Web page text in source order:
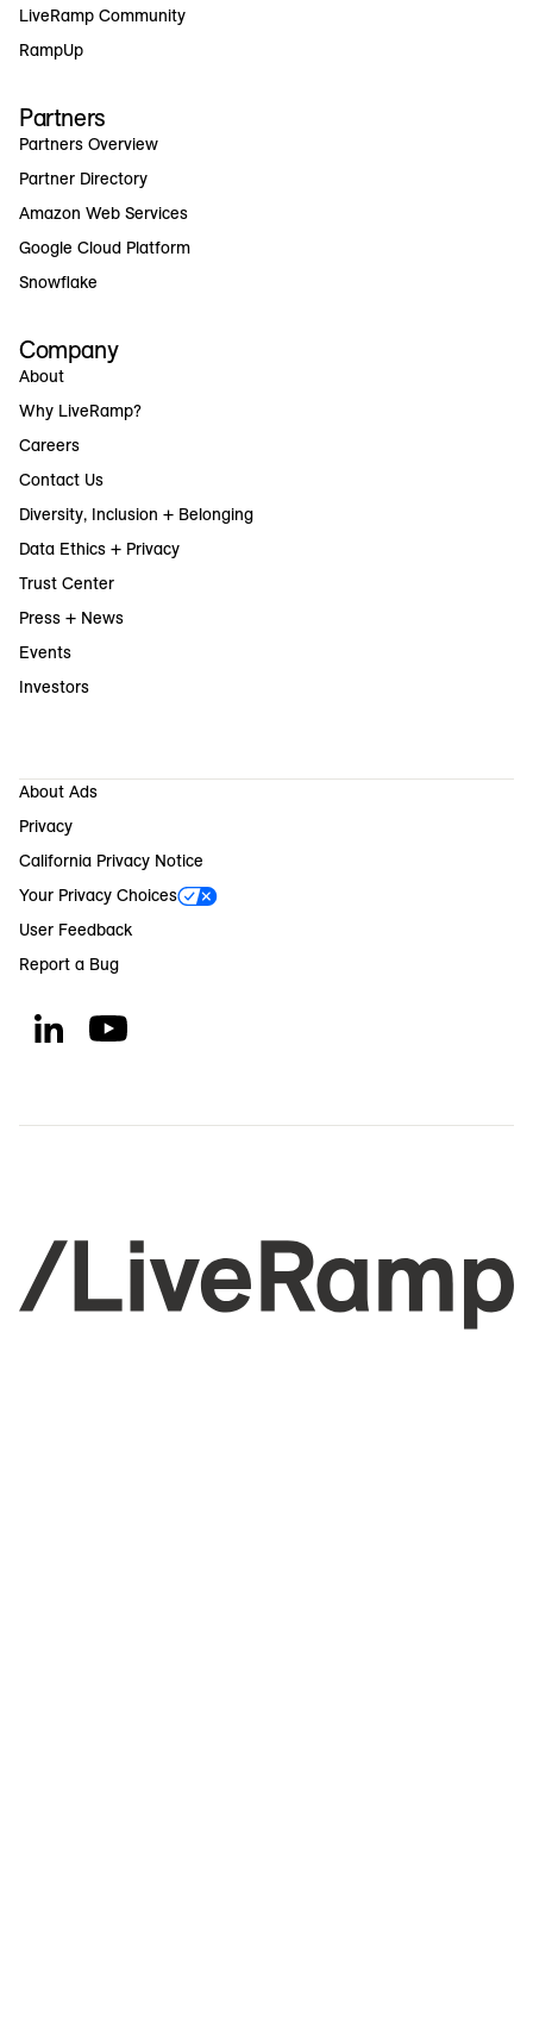
LiveRamp Community
RampUp
Partners
Partners Overview
Partner Directory
Amazon Web Services
Google Cloud Platform
Snowflake
Company
About
Why LiveRamp?
Careers
Contact Us
Diversity, Inclusion + Belonging
Data Ethics + Privacy
Trust Center
Press + News
Events
Investors
About Ads
Privacy
California Privacy Notice
Your Privacy Choices
User Feedback
Report a Bug